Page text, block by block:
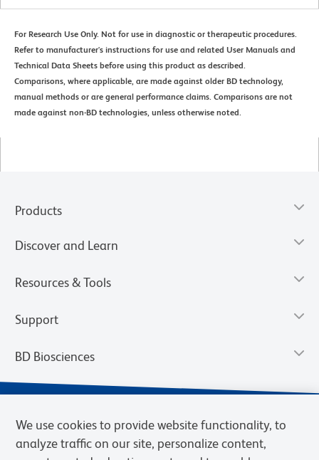
For Research Use Only. Not for use in diagnostic or therapeutic procedures.
Refer to manufacturer's instructions for use and related User Manuals and
Technical Data Sheets before using this product as described.
Comparisons, where applicable, are made against older BD technology,
manual methods or are general performance claims. Comparisons are not
made against non-BD technologies, unless otherwise noted.
Products
Discover and Learn
Resources & Tools
Support
BD Biosciences
We use cookies to provide website functionality, to
analyze traffic on our site, personalize content,